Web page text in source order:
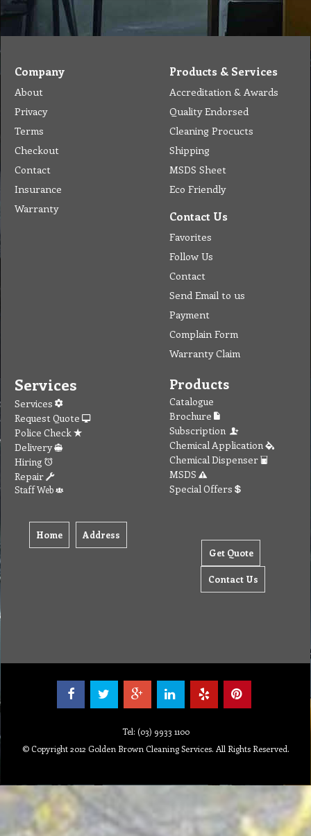
Company
About
Privacy
Terms
Checkout
Contact
Insurance
Warranty
Products & Services
Accreditation & Awards
Quality Endorsed
Cleaning Procucts
Shipping
MSDS Sheet
Eco Friendly
Contact Us
Favorites
Follow Us
Contact
Send Email to us
Payment
Complain Form
Warranty Claim
Services
Services
Request Quote
Police Check
Delivery
Hiring
Repair
Staff Web
Home Address
Products
Catalogue
Brochure
Subscription
Chemical Application
Chemical Dispenser
MSDS
Special Offers
Get Quote
Contact Us
Tel: (03) 9933 1100
© Copyright 2012 Golden Brown Cleaning Services. All Rights Reserved.